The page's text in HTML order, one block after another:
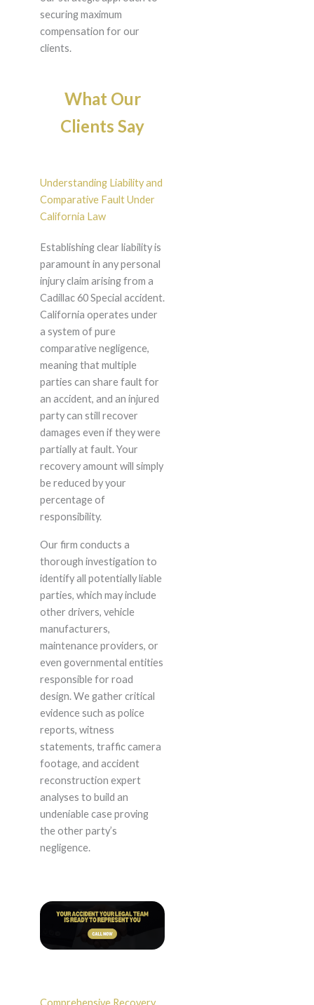
securing maximum
compensation for our
clients.
What Our
Clients Say
Understanding Liability and
Comparative Fault Under
California Law
Establishing clear liability is
paramount in any personal
injury claim arising from a
Cadillac 60 Special accident.
California operates under
a system of pure
comparative negligence,
meaning that multiple
parties can share fault for
an accident, and an injured
party can still recover
damages even if they were
partially at fault. Your
recovery amount will simply
be reduced by your
percentage of
responsibility.
Our firm conducts a
thorough investigation to
identify all potentially liable
parties, which may include
other drivers, vehicle
manufacturers,
maintenance providers, or
even governmental entities
responsible for road
design. We gather critical
evidence such as police
reports, witness
statements, traffic camera
footage, and accident
reconstruction expert
analyses to build an
undeniable case proving
the other party’s
negligence.